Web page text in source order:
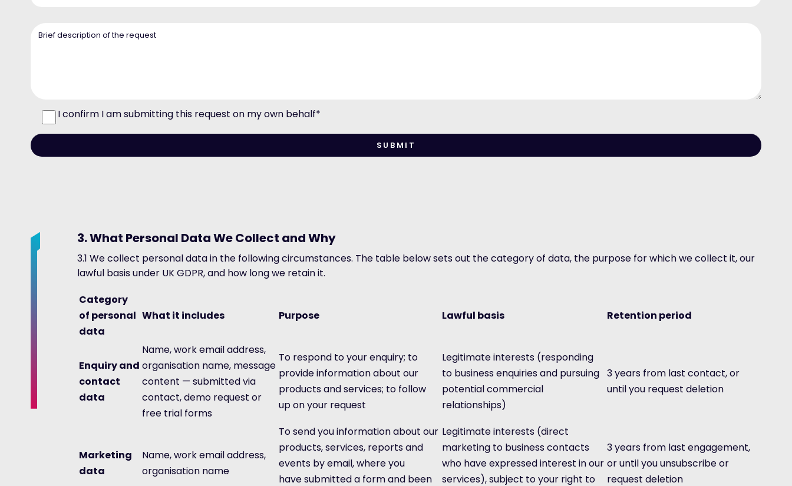
Brief description of the request
I confirm I am submitting this request on my own behalf*
3. What Personal Data We Collect and Why
3.1 We collect personal data in the following circumstances. The table below sets out the category of data, the purpose for which we collect it, our
lawful basis under UK GDPR, and how long we retain it.
Category
of personal
data
What it includes Purpose Lawful basis Retention period
Enquiry and
contact
data
Name, work email address,
organisation name, message
content — submitted via
contact, demo request or
free trial forms
To respond to your enquiry; to
provide information about our
products and services; to follow
up on your request
Legitimate interests (responding
to business enquiries and pursuing
potential commercial
relationships)
3 years from last contact, or
until you request deletion
Marketing
data
Name, work email address,
organisation name
To send you information about our
products, services, reports and
events by email, where you
have submitted a form and been
Legitimate interests (direct
marketing to business contacts
who have expressed interest in our
services), subject to your right to
3 years from last engagement,
or until you unsubscribe or
request deletion